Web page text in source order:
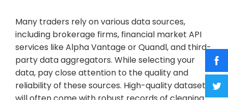
Many traders rely on various data sources,
including brokerage firms, financial market API
services like Alpha Vantage or Quandl, and third-
party data aggregators. While selecting your
data, pay close attention to the quality and
reliability of these sources. High-quality datasets